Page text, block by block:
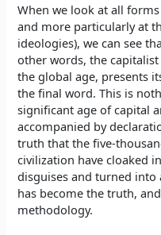
When we look at all
and more particularly at
ideologies), we can see
other words, the
the global age, presents
the final word. This is
significant age of capital
accompanied by
truth that the five-
civilization have cloaked
disguises and turned
has become the truth,
methodology.